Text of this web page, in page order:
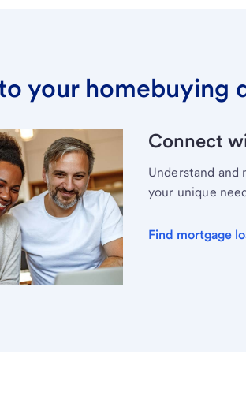
your homebuying
Connect
Understand
your unique
Find mortgage